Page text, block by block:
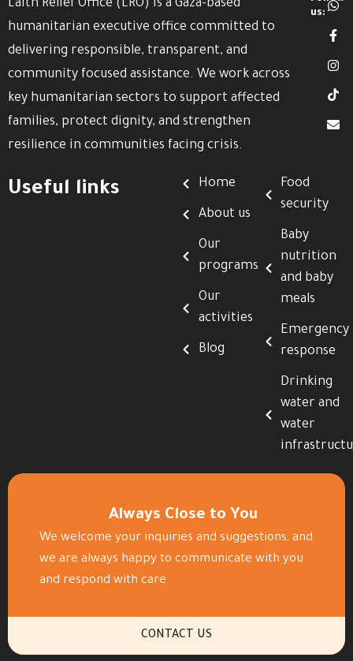
Laith Relief Office (LRO) is a Gaza-based
humanitarian executive office committed to
delivering responsible, transparent, and
community focused assistance. We work across
key humanitarian sectors to support affected
families, protect dignity, and strengthen
resilience in communities facing crisis.
us:
Useful links Home
About us
Our
programs
Our
activities
Blog
Food
security
Baby
nutrition
and baby
meals
Emergency
response
Drinking
water and
water
Always Close to You
We welcome your inquiries and suggestions, and
we are always happy to communicate with you
and respond with care.
CONTACT US